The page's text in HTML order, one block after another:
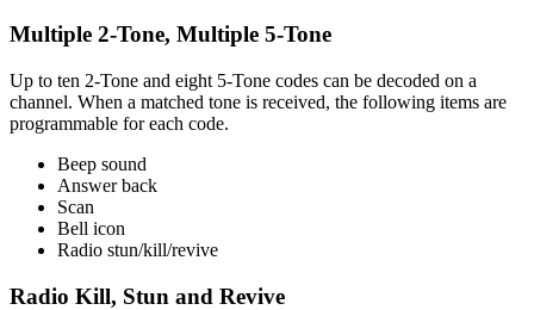
Multiple 2-Tone, Multiple 5-Tone
Up to ten 2-Tone and eight 5-Tone codes can be decoded on a
channel. When a matched tone is received, the following items are
programmable for each code.
Beep sound
Answer back
Scan
Bell icon
Radio stun/kill/revive
Radio Kill, Stun and Revive